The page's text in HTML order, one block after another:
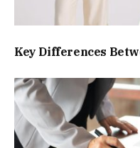
Key Differences